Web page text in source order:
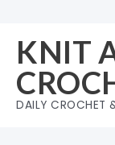
content
KNIT
DAILY CROCHET